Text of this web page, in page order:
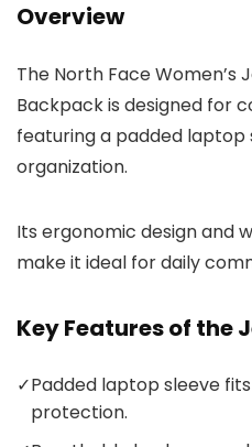
Overview
The North Face Women’s
Backpack is designed for
featuring a padded laptop
organization.
Its ergonomic design and
make it ideal for daily
Key Features of the
✓Padded laptop sleeve
protection.